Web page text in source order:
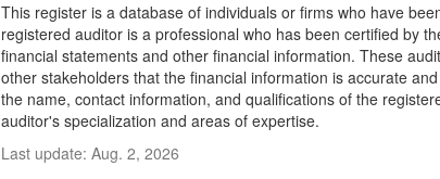
This register is a database of individuals or firms who have
registered auditor is a professional who has been certified by
financial statements and other financial information. These
other stakeholders that the financial information is accurate
the name, contact information, and qualifications of the
auditor's specialization and areas of expertise.
Last update: Aug. 2, 2026